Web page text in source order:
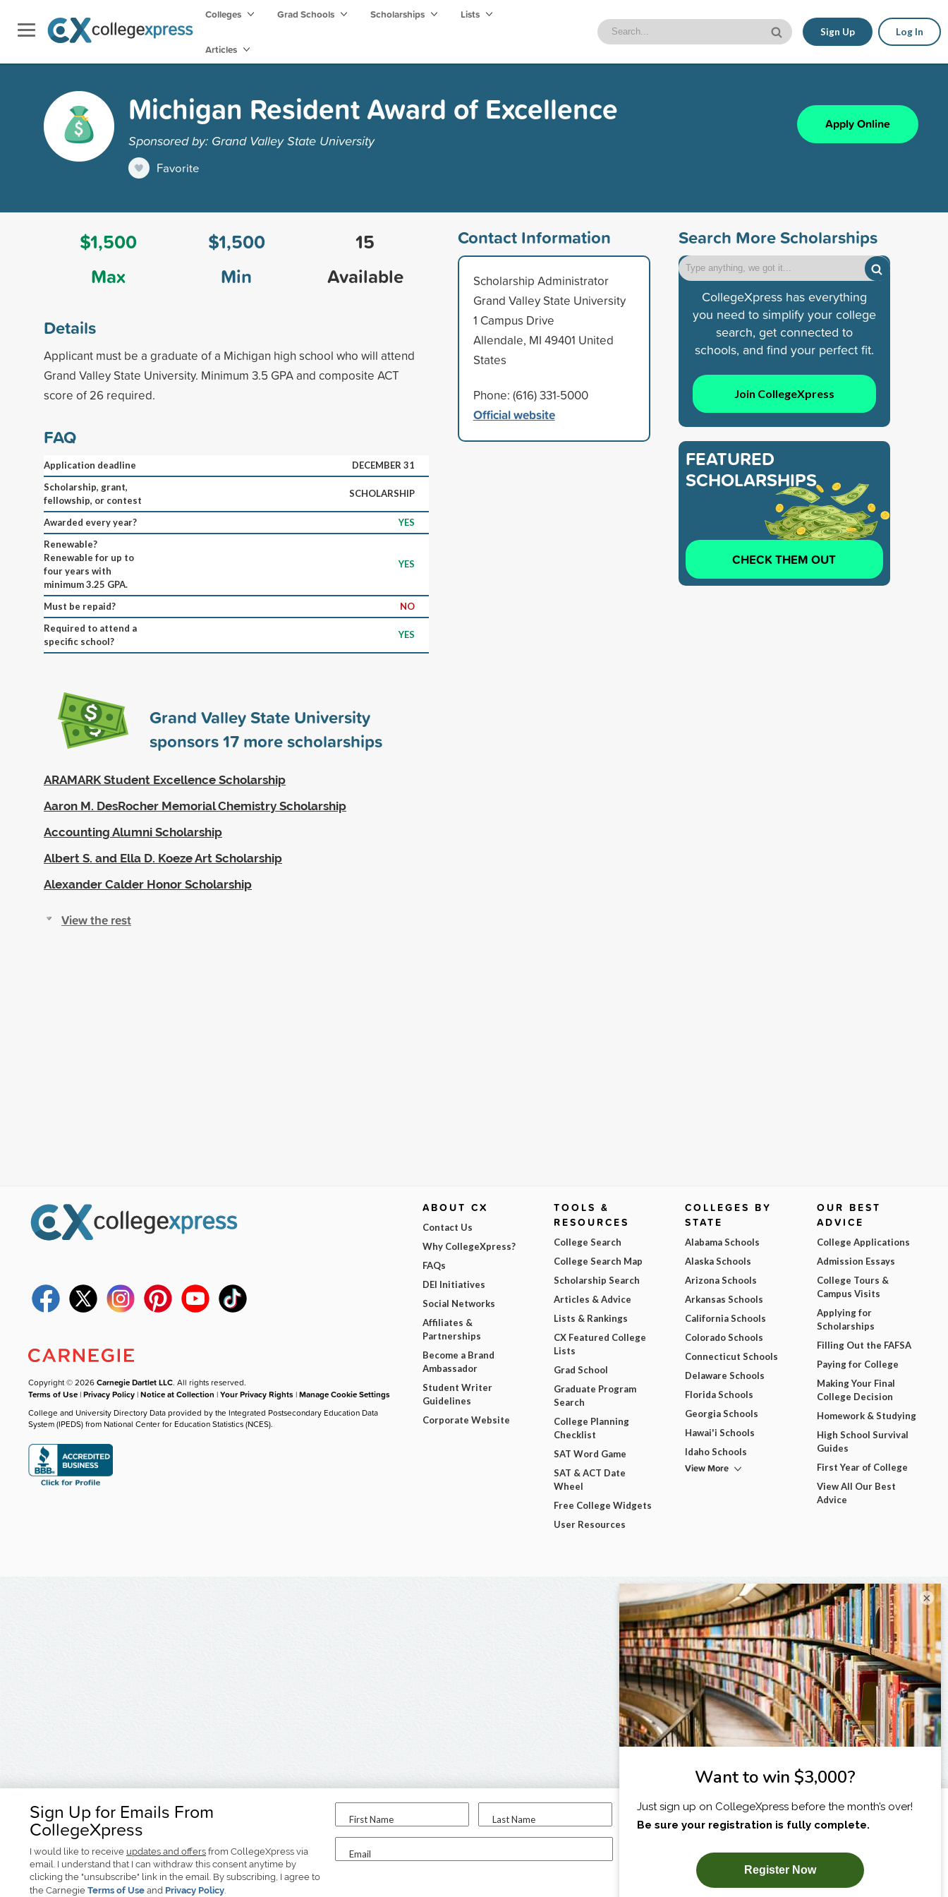
Colleges Grad Schools Scholarships Lists
Articles
Sign Up Log In
Michigan Resident Award of Excellence
Sponsored by: Grand Valley State University
Favorite
Apply Online
$1,500
Max
$1,500
Min
15
Available
Details
Applicant must be a graduate of a Michigan high school who will attend
Grand Valley State University. Minimum 3.5 GPA and composite ACT
score of 26 required.
FAQ
Application deadline
DECEMBER 31
Scholarship, grant,
fellowship, or contest
SCHOLARSHIP
Awarded every year?
YES
Renewable?
Renewable for up to
four years with
minimum 3.25 GPA.
YES
Must be repaid?
NO
Required to attend a
specific school?
YES
Grand Valley State University
sponsors17 more scholarships
ARAMARK Student Excellence Scholarship
Aaron M. DesRocher Memorial Chemistry Scholarship
Accounting Alumni Scholarship
Albert S. and Ella D. Koeze Art Scholarship
Alexander Calder Honor Scholarship
View the rest
Contact Information
Scholarship Administrator
Grand Valley State University
1 Campus Drive
Allendale, MI 49401 United
States
Phone: (616) 331-5000
Official website
Search More Scholarships
CollegeXpress has everything
you need to simplify your college
search, get connected to
schools, and find your perfect fit.
Join CollegeXpress
FEATURED
SCHOLARSHIPS
CHECK THEM OUT
Sign Up for Emails From
CollegeXpress
I would like to receive updates and offers from CollegeXpress via
email. I understand that I can withdraw this consent anytime by
clicking the "unsubscribe" link in the email. By subscribing, I agree to
the Carnegie Terms of Use and Privacy Policy.
First Name Last Name
Email
I am...
SUBSCRIBE NOW!
Copyright © 2026Carnegie Dartlet LLC. All rights reserved.
Terms of Use |Privacy Policy |Notice at Collection |Your Privacy Rights |Manage Cookie Settings
College and University Directory Data provided by the Integrated Postsecondary Education Data
System (IPEDS) from National Center for Education Statistics (NCES).
ABOUT CX
Contact Us
Why CollegeXpress?
FAQs
DEI Initiatives
Social Networks
Affiliates &
Partnerships
Become a Brand
Ambassador
Student Writer
Guidelines
Corporate Website
TOOLS &
RESOURCES
College Search
College Search Map
Scholarship Search
Articles & Advice
Lists & Rankings
CX Featured College
Lists
Grad School
Graduate Program
Search
College Planning
Checklist
SAT Word Game
SAT & ACT Date
Wheel
Free College Widgets
User Resources
COLLEGES BY
STATE
Alabama Schools
Alaska Schools
Arizona Schools
Arkansas Schools
California Schools
Colorado Schools
Connecticut Schools
Delaware Schools
Florida Schools
Georgia Schools
Hawai'i Schools
Idaho Schools
View More
OUR BEST
ADVICE
College Applications
Admission Essays
College Tours &
Campus Visits
Applying for
Scholarships
Filling Out the FAFSA
Paying for College
Making Your Final
College Decision
Homework & Studying
High School Survival
Guides
First Year of College
View All Our Best
Advice
×